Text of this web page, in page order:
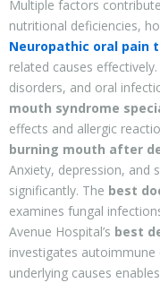
Multiple factors
nutritional deficiencies,
Neuropathic oral pain
related causes
disorders, and oral
mouth syndrome
effects and allergic
burning mouth after
Anxiety, depression, and
significantly. The best
examines fungal
Avenue Hospital’s best
investigates autoimmune
underlying causes